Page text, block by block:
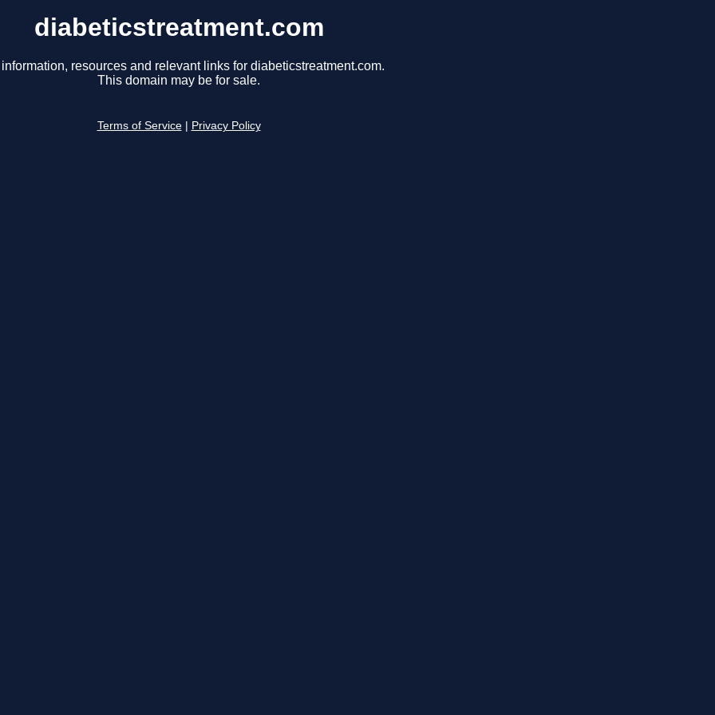
diabeticstreatment.com
resources and relevant links for diabeticstreatment.com.
This domain may be for sale.
Terms of Service Privacy Policy